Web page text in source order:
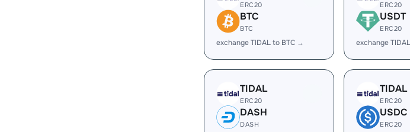
ERC20
BTC
BTC
exchange TIDAL to BTC →
ERC20
USDT
ERC20
exchange
TIDAL
ERC20
DASH
DASH
TIDAL
ERC20
USDC
ERC20